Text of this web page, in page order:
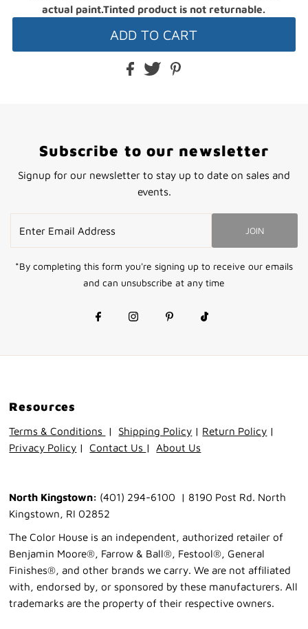
actual paint.Tinted product is not returnable.
Subscribe to our newsletter
Signup for our newsletter to stay up to date on sales and
events.
Email
JOIN
*By completing this form you're signing up to receive our emails
and can unsubscribe at any time
Resources
Terms & Conditions | Shipping Policy | Return Policy |
Privacy Policy |Contact Us |About Us
North Kingstown: (401) 294-6100 | 8190 Post Rd. North
Kingstown, RI 02852
The Color House is an independent, authorized retailer of
Benjamin Moore®, Farrow & Ball®, Festool®, General
Finishes®, and other brands we carry. We are not affiliated
with, endorsed by, or sponsored by these manufacturers. All
trademarks are the property of their respective owners.